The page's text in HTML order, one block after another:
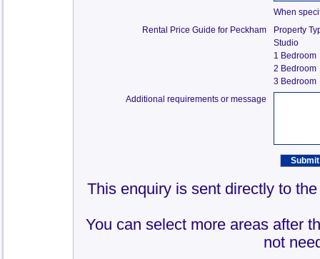
When
Rental Price Guide for Peckham
Property
Studio
1 Bedroom
2 Bedroom
3 Bedroom
Additional requirements or message
This enquiry is sent directly to
You can select more areas after
not